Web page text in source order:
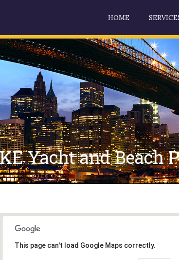
HOME
Yacht and Beach
This page can't load Google Maps correctly.